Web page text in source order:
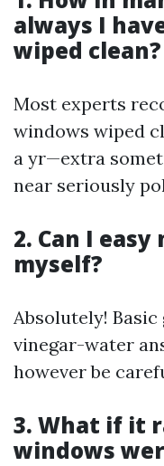
always I
wiped clean?
Most experts
windows wiped
a yr—extra
near seriously
2. Can I
myself?
Absolutely! Basic
vinegar-water
however be
3. What if it
windows